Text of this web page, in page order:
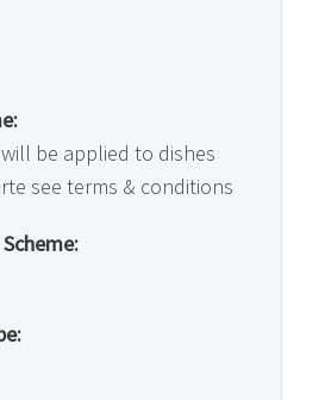
be applied to dishes
see terms & conditions